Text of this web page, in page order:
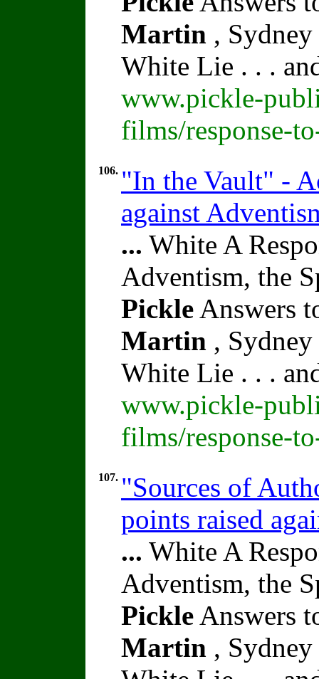
Martin ,
White Lie . . .
www.pickle-
films/response-
106. "In the Vault" -
against
... White A
Adventism, the
Pickle Answers
Martin ,
White Lie . . .
www.pickle-
films/response-
107. "Sources of
points raised
... White A
Adventism, the
Pickle Answers
Martin ,